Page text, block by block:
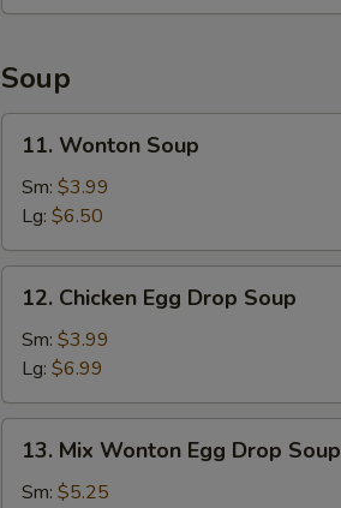
Soup
Wonton
Soup
11. Wonton Soup
Sm: $3.99
Lg: $6.50
Chicken
Egg
Drop
Soup
12. Chicken Egg Drop Soup
Sm: $3.99
Lg: $6.99
Mix
Wonton
13. Mix Wonton Egg Drop Soup
Sm: $5.25